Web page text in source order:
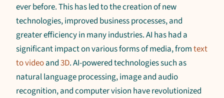
ever before. This has led to the creation of new
technologies, improved business processes, and
greater efficiency in many industries. AI has had a
significant impact on various forms of media, fromtext
to videoand3D. AI-powered technologies such as
natural language processing, image and audio
recognition, and computer vision have revolutionized